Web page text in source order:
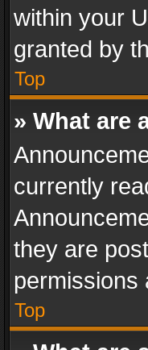
within your
granted by
Top
» What are
currently
they are
permissions
Top